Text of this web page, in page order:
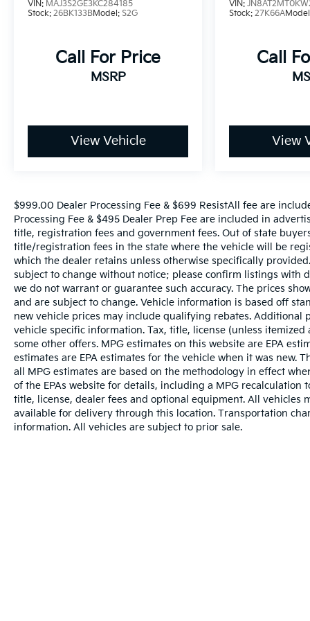
VIN: MAJ3S2GE3KC284185
Stock: 26BK133BModel: S2G
Call For Price
MSRP
View Vehicle
VIN:
Stock:27K66A
Call
View
$999.00 Dealer Processing Fee & $699 ResistAll fee are
Processing Fee & $495 Dealer Prep Fee are included in
title, registration fees and government fees. Out of state
title/registration fees in the state where the vehicle will be
which the dealer retains unless otherwise specifically
subject to change without notice; please confirm listings with
we do not warrant or guarantee such accuracy. The prices
and are subject to change. Vehicle information is based off
new vehicle prices may include qualifying rebates.
vehicle specific information. Tax, title, license (unless
some other offers. MPG estimates on this website are EPA
estimates are EPA estimates for the vehicle when it was new.
all MPG estimates are based on the methodology in effect
of the EPAs website for details, including a MPG recalculation
title, license, dealer fees and optional equipment. All
available for delivery through this location. Transportation
information. All vehicles are subject to prior sale.